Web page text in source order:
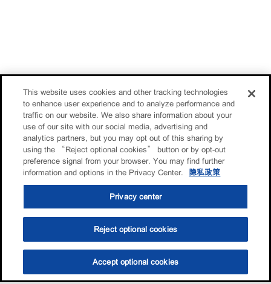
选油助手 查找门店
This website uses cookies and other tracking technologies
to enhance user experience and to analyze performance and
traffic on our website. We also share information about your
use of our site with our social media, advertising and
analytics partners, but you may opt out of this sharing by
using the “Reject optional cookies” button or by opt-out
preference signal from your browser. You may find further
information and options in the Privacy Center.
隐私政策
Privacy center
Reject optional cookies
Accept optional cookies